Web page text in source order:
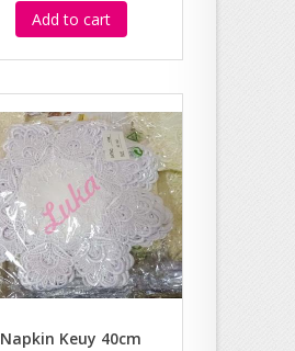
Add to cart
Napkin Keuy 40cm